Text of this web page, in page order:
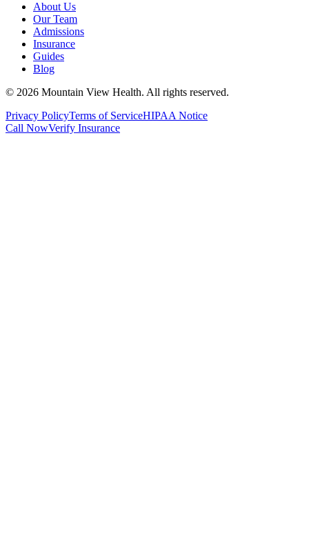
About Us
Our Team
Admissions
Insurance
Guides
Blog
© 2026 Mountain View Health. All rights reserved.
Privacy PolicyTerms of ServiceHIPAA Notice
Call NowVerify Insurance